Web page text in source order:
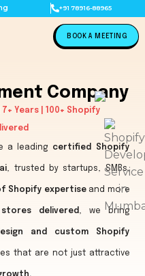
+91 78916-88965
BOOK A MEETING
Company
Years | 100+ Shopify
a leading certified Shopify
, trusted by startups, SMBs,
Shopify expertise and more
delivered , we bring
and custom Shopify
that are not just attractive